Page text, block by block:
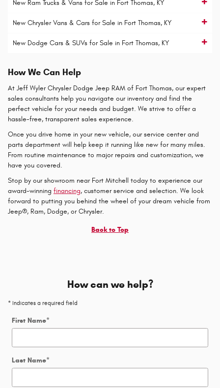
New Ram Trucks & Vans for Sale in Fort Thomas, KY
New Chrysler Vans & Cars for Sale in Fort Thomas, KY
New Dodge Cars & SUVs for Sale in Fort Thomas, KY
How We Can Help
At Jeff Wyler Chrysler Dodge Jeep RAM of Fort Thomas, our expert
sales consultants help you navigate our inventory and find the
perfect vehicle for your needs and budget. We strive to offer a
hassle-free, transparent sales experience.
Once you drive home in your new vehicle, our service center and
parts department will help keep it running like new for many miles.
From routine maintenance to major repairs and customization, we
have you covered.
Stop by our showroom near Fort Mitchell today to experience our
award-winning financing, customer service and selection. We look
forward to putting you behind the wheel of your dream vehicle from
Jeep®, Ram, Dodge, or Chrysler.
Back to Top
How can we help?
* Indicates a required field
First Name*
Last Name*